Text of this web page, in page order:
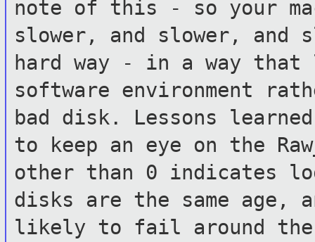
note of this - so your
slower, and
slower, and
hard way - in a way that
software environment
bad disk. Lessons
to keep an eye on the
other than 0 indicates
disks are the same age,
likely to fail around